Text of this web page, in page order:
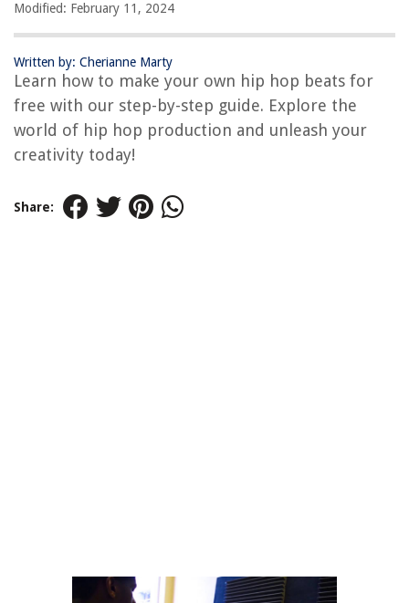
Modified: February 11, 2024
Written by: Cherianne Marty
Learn how to make your own hip hop beats for
free with our step-by-step guide. Explore the
world of hip hop production and unleash your
creativity today!
Share: